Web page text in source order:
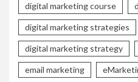
digital marketing course
digital marketing strategies
digital marketing strategy
email marketing